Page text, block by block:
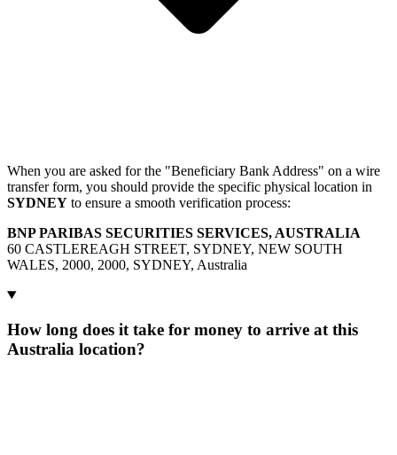
When you are asked for the "Beneficiary Bank Address" on a wire
transfer form, you should provide the specific physical location in
SYDNEY to ensure a smooth verification process:
BNP PARIBAS SECURITIES SERVICES, AUSTRALIA
60 CASTLEREAGH STREET, SYDNEY, NEW SOUTH
WALES, 2000, 2000, SYDNEY, Australia
How long does it take for money to arrive at this
Australia location?